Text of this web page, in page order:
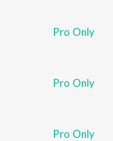
Pro Only
Pro Only
Pro Only